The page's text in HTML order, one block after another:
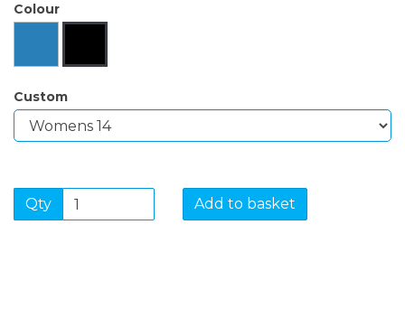
Colour
Custom
Qty Add to basket